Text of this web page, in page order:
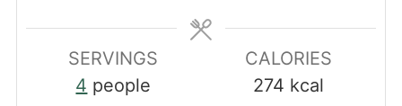
SERVINGS
4 people
CALORIES
274 kcal